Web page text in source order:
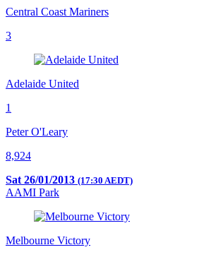
Central Coast Mariners
3
Adelaide United
1
Peter O'Leary
8,924
Sat 26/01/2013 (17:30 AEDT)
AAMI Park
Melbourne Victory